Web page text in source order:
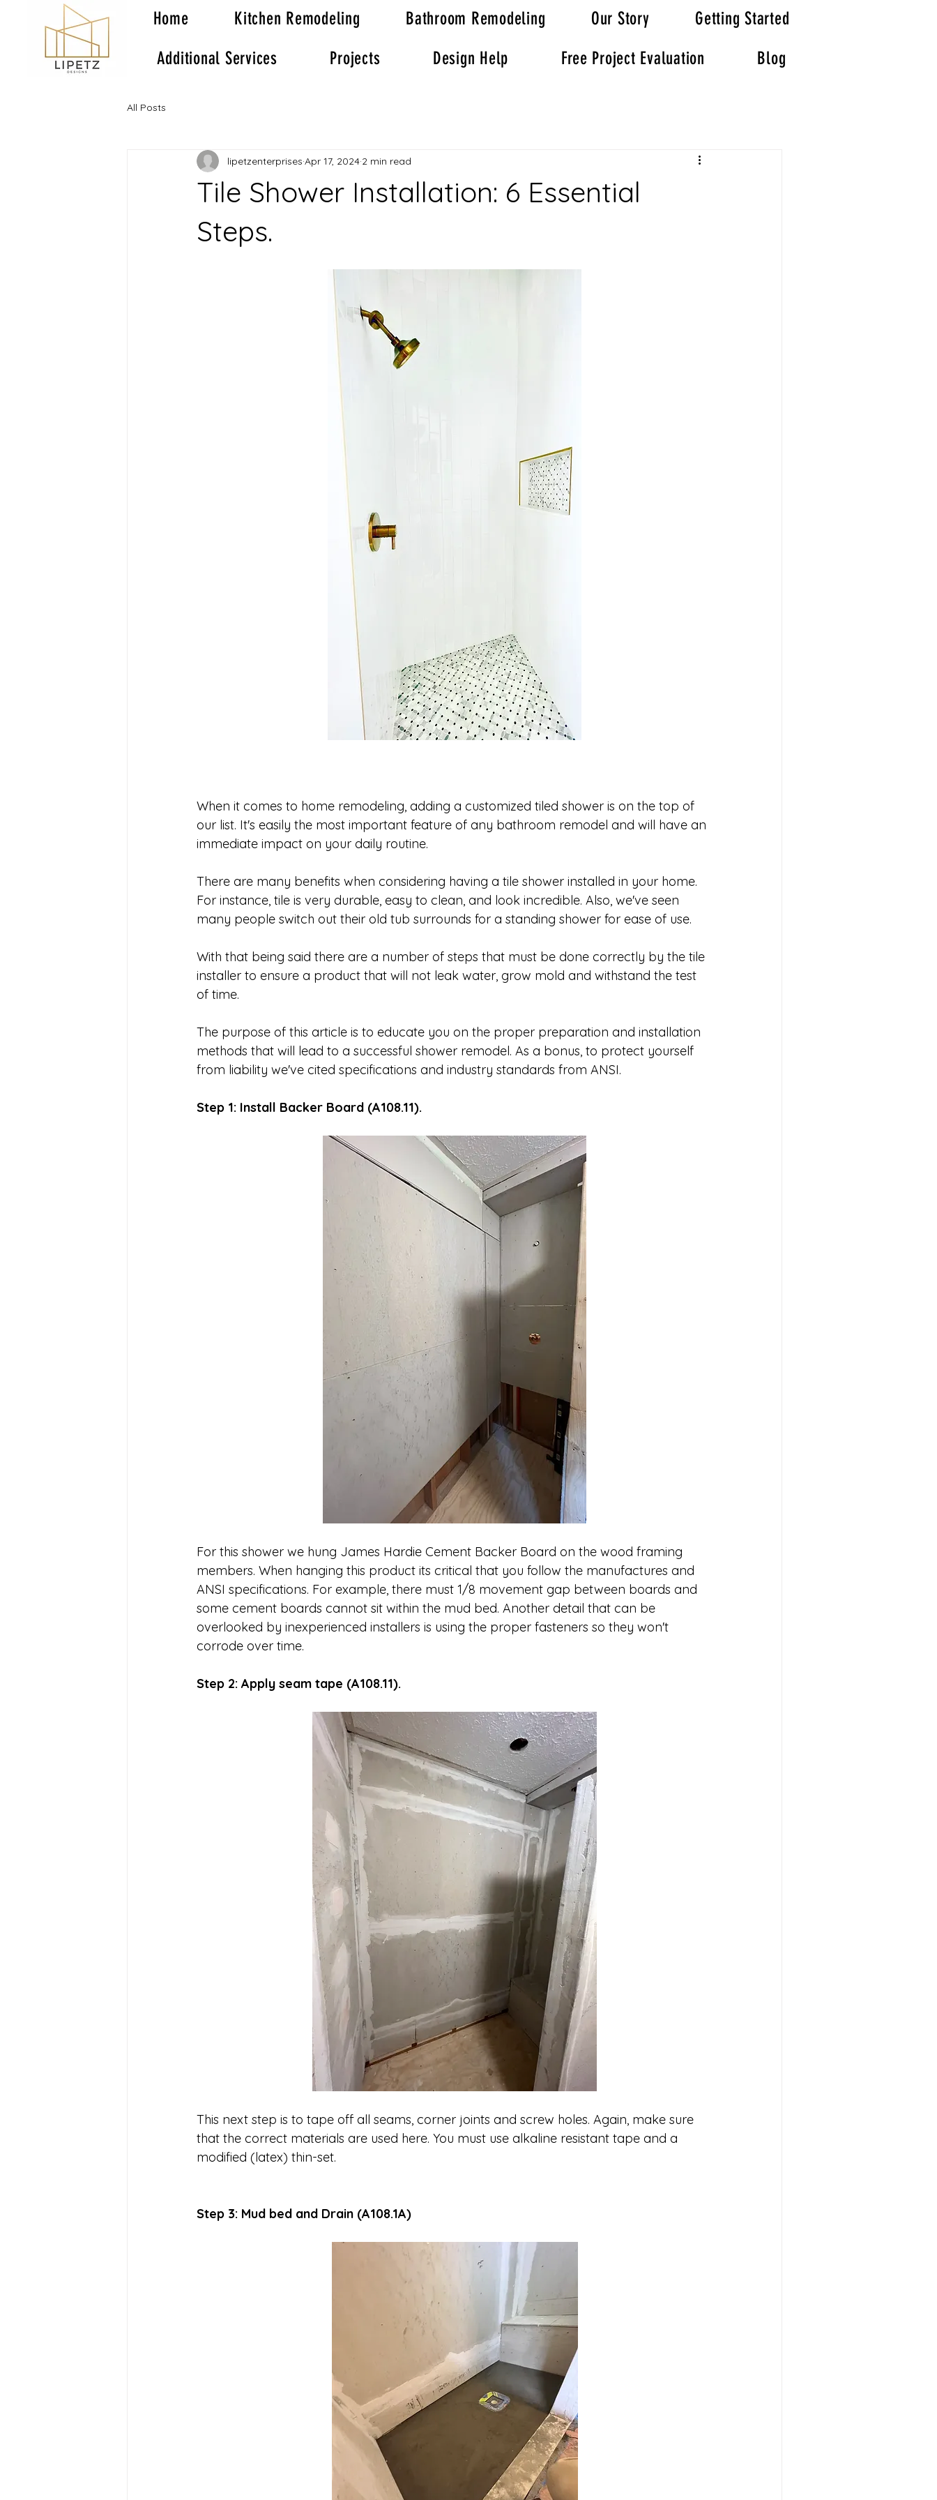
Home Kitchen Remodeling Bathroom Remodeling Our Story
Getting Started
Additional Services
Projects Design Help Free Project Evaluation Blog
All Posts
Tile Shower Installation: 6 Essential
Steps.
lipetzenterprises Apr 17, 2024 2 min read
When it comes to home remodeling, adding a customized tiled shower is on the top of
our list. It's easily the most important feature of any bathroom remodel and will have an
immediate impact on your daily routine.
There are many benefits when considering having a tile shower installed in your home.
For instance, tile is very durable, easy to clean, and look incredible. Also, we've seen
many people switch out their old tub surrounds for a standing shower for ease of use.
With that being said there are a number of steps that must be done correctly by the tile
installer to ensure a product that will not leak water, grow mold and withstand the test
of time.
The purpose of this article is to educate you on the proper preparation and installation
methods that will lead to a successful shower remodel. As a bonus, to protect yourself
from liability we've cited specifications and industry standards from ANSI.
Step 1: Install Backer Board (A108.11).
For this shower we hung James Hardie Cement Backer Board on the wood framing
members. When hanging this product its critical that you follow the manufactures and
ANSI specifications. For example, there must 1/8 movement gap between boards and
some cement boards cannot sit within the mud bed. Another detail that can be
overlooked by inexperienced installers is using the proper fasteners so they won't
corrode over time.
Step 2: Apply seam tape (A108.11).
This next step is to tape off all seams, corner joints and screw holes. Again, make sure
that the correct materials are used here. You must use alkaline resistant tape and a
modified (latex) thin-set.
Step 3: Mud bed and Drain (A108.1A)